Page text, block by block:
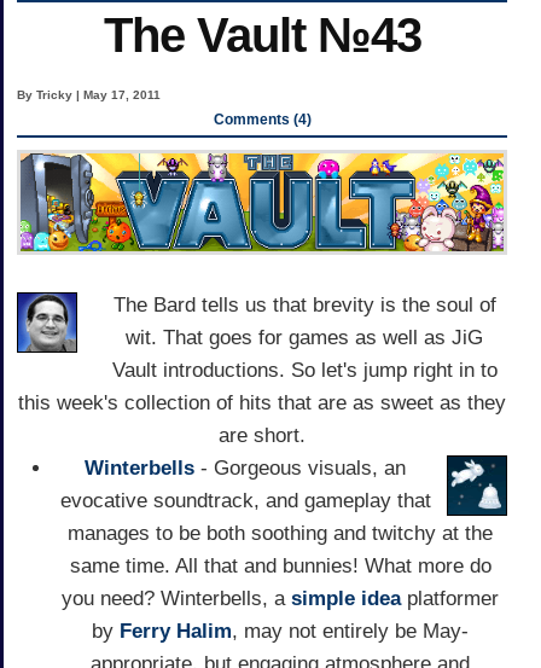
The Vault №43
By Tricky | May 17, 2011
Comments (4)
The Bard tells us that brevity is the soul of
wit. That goes for games as well as JiG
Vault introductions. So let's jump right in to
this week's collection of hits that are as sweet as they
are short.
Winterbells - Gorgeous visuals, an
evocative soundtrack, and gameplay that
manages to be both soothing and twitchy at the
same time. All that and bunnies! What more do
you need? Winterbells, a simple ideaplatformer
by Ferry Halim, may not entirely be May-